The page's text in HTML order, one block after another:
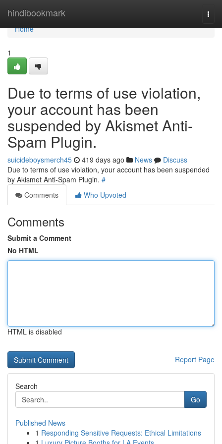
hindibookmark
Home
Home
1
Due to terms of use violation,
your account has been
suspended by Akismet Anti-
Spam Plugin.
suicideboysmerch45 419 days ago News
Discuss
Due to terms of use violation, your account has been suspended
by Akismet Anti-Spam Plugin. #
Comments
Who Upvoted
Comments
Submit a Comment
No HTML
HTML is disabled
Report Page
Search
Go
Published News
1 Responding Sensitive Requests: Ethical Limitations